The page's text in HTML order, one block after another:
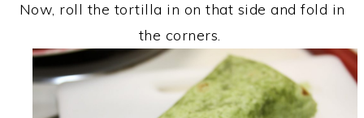
Now, roll the tortilla in on that side and fold in
the corners.